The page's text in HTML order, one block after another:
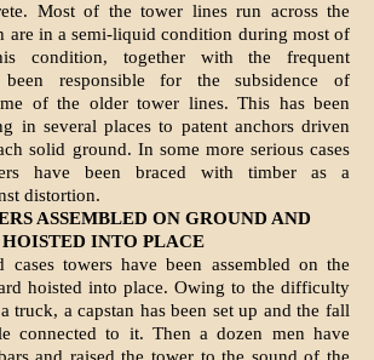
Most of the tower lines run across the
are in a semi-liquid condition during most of
condition, together with the frequent
been responsible for the subsidence of
of the older tower lines. This has been
in several places to patent anchors driven
solid ground. In some more serious cases
have been braced with timber as a
distortion.
ASSEMBLED ON GROUND AND
HOISTED INTO PLACE
towers have been assembled on the
hoisted into place. Owing to the difficulty
truck, a capstan has been set up and the fall
connected to it. Then a dozen men have